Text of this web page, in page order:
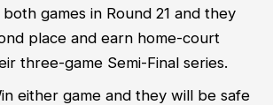
both games in Round 21 and they
place and earn home-court
three-game Semi-Final series.
either game and they will be safe